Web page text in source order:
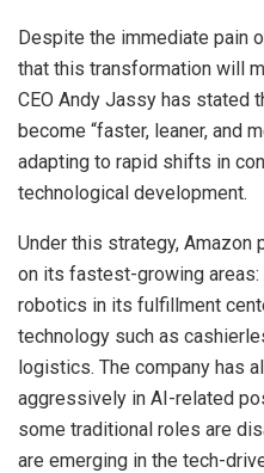
Despite the immediate pain
that this transformation will
CEO Andy Jassy has stated
become “faster, leaner, and
adapting to rapid shifts in
technological development.
Under this strategy, Amazon
on its fastest-growing areas:
robotics in its fulfillment
technology such as
logistics. The company has
aggressively in AI-related
some traditional roles are
are emerging in the tech-